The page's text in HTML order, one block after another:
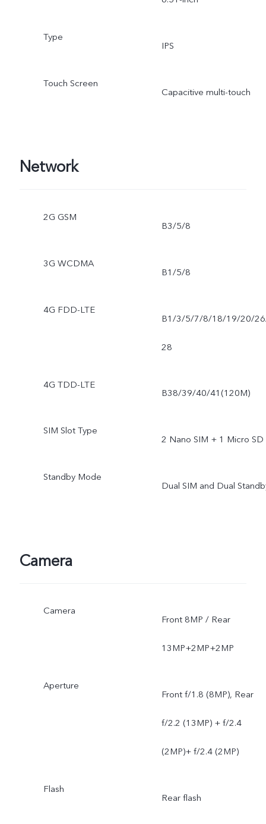
Type
IPS
Touch Screen
Capacitive multi-touch
Network
2G GSM
B3/5/8
3G WCDMA
B1/5/8
4G FDD-LTE
B1/3/5/7/8/18/19/20/
28
4G TDD-LTE
B38/39/40/41(120M)
SIM Slot Type
2 Nano SIM + 1 Micro SD
Standby Mode
Dual SIM and Dual
Camera
Camera
Front 8MP / Rear
13MP+2MP+2MP
Aperture
Front f/1.8 (8MP), Rear
f/2.2 (13MP) + f/2.4
(2MP)+ f/2.4 (2MP)
Flash
Rear flash